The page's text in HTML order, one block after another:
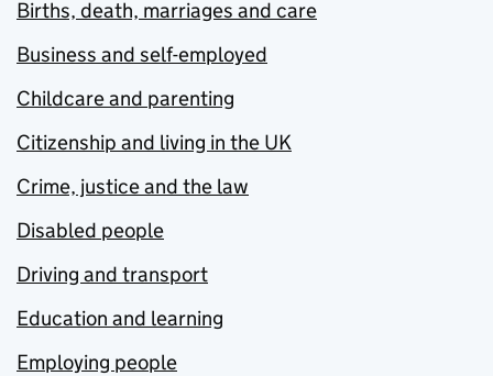
Births, death, marriages and care
Business and self-employed
Childcare and parenting
Citizenship and living in the UK
Crime, justice and the law
Disabled people
Driving and transport
Education and learning
Employing people